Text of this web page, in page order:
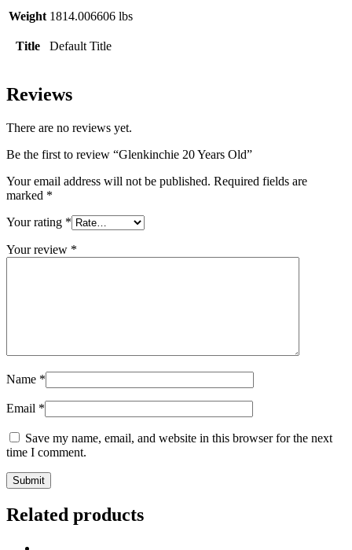
Weight 1814.006606 lbs
Title Default Title
Reviews
There are no reviews yet.
Be the first to review “Glenkinchie 20 Years Old”
Your email address will not be published. Required fields are
marked *
Your rating *
Your review *
Name *
Email *
Save my name, email, and website in this browser for the next
time I comment.
Related products